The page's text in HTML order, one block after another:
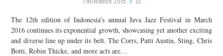
CONTACT
JOIN THE TEAM
The 12th edition of Indonesia’s annual Java Jazz Festival in March
2016 continues its exponential growth, showcasing yet another exciting
and diverse line up under its belt. The Corrs, Patti Austin, Sting, Chris
Botti, Robin Thicke, and more acts are…